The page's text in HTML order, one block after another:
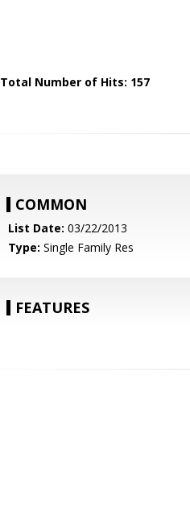
Total Number of Hits: 157
COMMON
List Date: 03/22/2013
Type: Single Family Res
FEATURES